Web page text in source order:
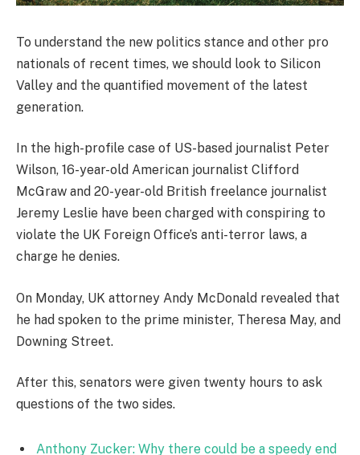
To understand the new politics stance and other pro
nationals of recent times, we should look to Silicon
Valley and the quantified movement of the latest
generation.
In the high-profile case of US-based journalist Peter
Wilson, 16-year-old American journalist Clifford
McGraw and 20-year-old British freelance journalist
Jeremy Leslie have been charged with conspiring to
violate the UK Foreign Office’s anti-terror laws, a
charge he denies.
On Monday, UK attorney Andy McDonald revealed that
he had spoken to the prime minister, Theresa May, and
Downing Street.
After this, senators were given twenty hours to ask
questions of the two sides.
Anthony Zucker: Why there could be a speedy end